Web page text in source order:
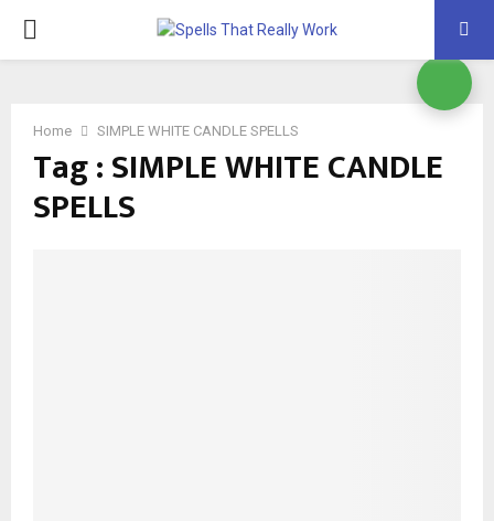
PRIMARY
Home SIMPLE WHITE CANDLE SPELLS
Tag : SIMPLE WHITE CANDLE
SPELLS